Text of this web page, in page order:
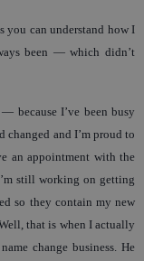
you can understand how I
been — which didn’t
because I’ve been busy
and I’m proud to
an appointment with the
still working on getting
so they contain my new
that is when I actually
change business. He